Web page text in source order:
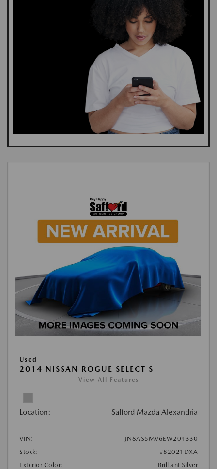
Used
2014 NISSAN ROGUE SELECT S
View All Features
Location: Safford Mazda Alexandria
VIN:
JN8AS5MV6EW204330
Stock:
#82021DXA
Exterior Color:
Brilliant Silver